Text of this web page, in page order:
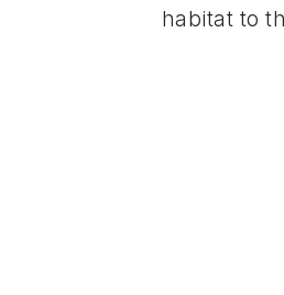
habitat to